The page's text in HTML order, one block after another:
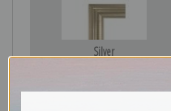
Silver